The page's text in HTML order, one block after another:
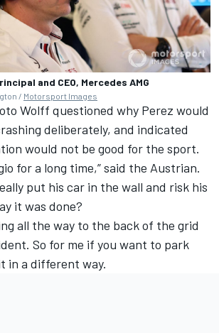
and CEO, Mercedes AMG
/ Motorsport Images
Wolff questioned why Perez would
deliberately, and indicated
would not be good for the sport.
for a long time,” said the Austrian.
put his car in the wall and risk his
it was done?
all the way to the back of the grid
So for me if you want to park
in a different way.